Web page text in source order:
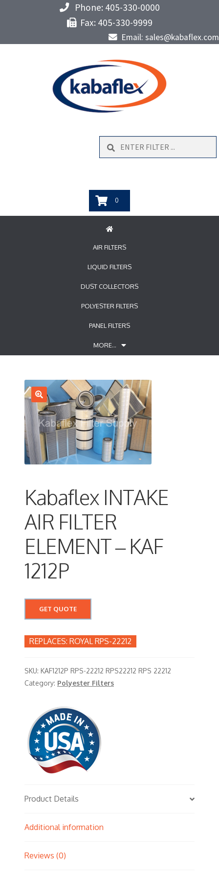
Phone: 405-330-0000
Fax: 405-330-9999
Email: sales@kabaflex.com
Search
0
AIR FILTERS
LIQUID FILTERS
DUST COLLECTORS
POLYESTER FILTERS
PANEL FILTERS
MORE…
Kabaflex INTAKE
AIR FILTER
ELEMENT – KAF
1212P
GET QUOTE
ROYAL RPS-22212
SKU: KAF1212P RPS-22212 RPS22212 RPS 22212
Category: Polyester Filters
Product Details
Additional information
Reviews (0)